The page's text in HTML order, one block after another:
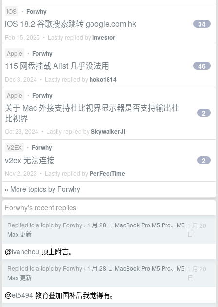
iOS • Forwhy
iOS 18.2 谷歌搜索跳转 google.com.hk
Feb 15, 2025 • Lastly replied byinvestor
34
Apple • Forwhy
115 网盘挂载 Alist 几乎没法用
Dec 3, 2024 • Lastly replied byhoko1814
46
Apple • Forwhy
关于 Mac 外接支持杜比视界显示器是否支持输出杜
比视界
Oct 23, 2024 • Lastly replied bySkywalkerJi
2
V2EX • Forwhy
v2ex 无法连接
Nov 2, 2023 • Lastly replied by PerFectTime
2
» More topics by Forwhy
Forwhy's recent replies
Replied to a topic by Forwhy › 1 月 28 日 MacBook Pro M5 Pro、M5
Max 更新
1 月 20
日
@ivanchou 顶上附言。
Replied to a topic by Forwhy › 1 月 28 日 MacBook Pro M5 Pro、M5
Max 更新
1 月 20
日
@et5494 教育叠加国补后我觉得有。